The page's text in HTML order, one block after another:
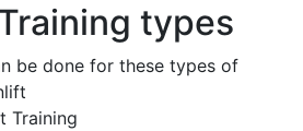
types
be done for these types of
Training